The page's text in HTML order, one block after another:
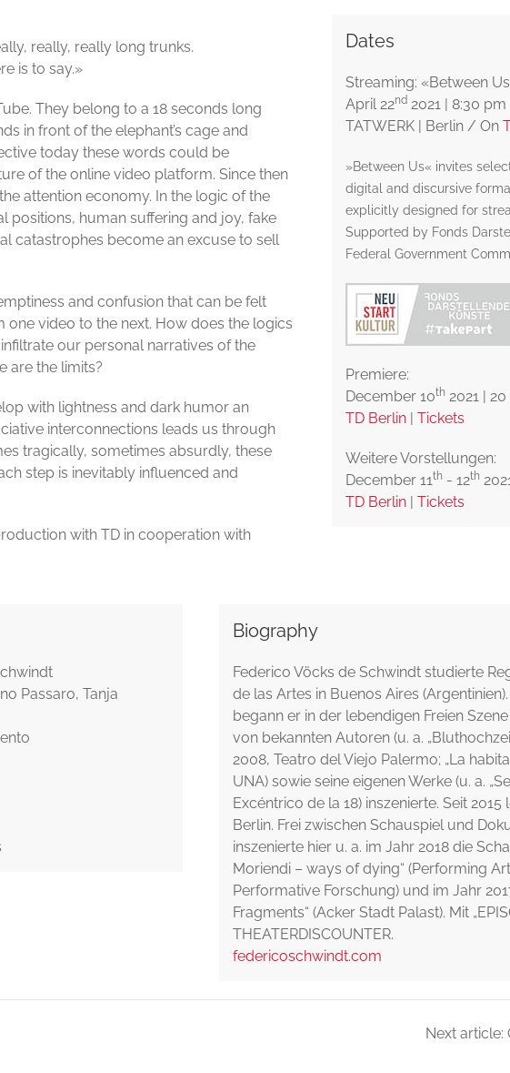
really, really long trunks.
is to say.»
They belong to a 18 seconds long
in front of the elephant’s cage and
today these words could be
of the online video platform. Since then
attention economy. In the logic of the
positions, human suffering and joy, fake
catastrophes become an excuse to sell
and confusion that can be felt
video to the next. How does the logics
our personal narratives of the
are the limits?
with lightness and dark humor an
interconnections leads us through
tragically, sometimes absurdly, these
step is inevitably influenced and
with TD in cooperation with
Dates
Streaming: «Between
April 22nd 2021 | 8:30 pm
TATWERK | Berlin / On
»Between Us« invites
digital and discursive
explicitly designed for
Supported by Fonds
Federal Government
Premiere:
December 10th 2021 |
TD Berlin
Tickets
Weitere Vorstellungen:
December 11th - 12th
TD Berlin
Tickets
Passaro, Tanja
Biography
Federico Vöcks de Schwindt studierte
de las Artes in Buenos Aires
begann er in der lebendigen Freien
von bekannten Autoren (u. a.
2008, Teatro del Viejo Palermo; „La
UNA) sowie seine eigenen Werke (u. a.
Excéntrico de la 18) inszenierte. Seit
Berlin. Frei zwischen Schauspiel und
inszenierte hier u. a. im Jahr 2018 die
Moriendi – ways of dying“ (Performing
Performative Forschung) und im Jahr
Fragments“ (Acker Stadt Palast). Mit
THEATERDISCOUNTER.
federicoschwindt.com
Next article: